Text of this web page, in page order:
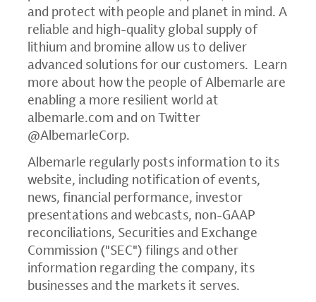
and protect with people and planet in mind. A
reliable and high-quality global supply of
lithium and bromine allow us to deliver
advanced solutions for our customers. Learn
more about how the people of Albemarle are
enabling a more resilient world at
albemarle.com and on Twitter
@AlbemarleCorp.
Albemarle regularly posts information to its
website, including notification of events,
news, financial performance, investor
presentations and webcasts, non-GAAP
reconciliations, Securities and Exchange
Commission ("SEC") filings and other
information regarding the company, its
businesses and the markets it serves.